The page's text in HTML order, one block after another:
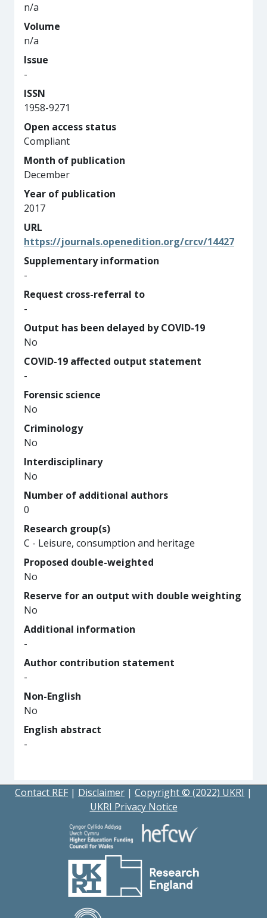
n/a
Volume
n/a
Issue
-
ISSN
1958-9271
Open access status
Compliant
Month of publication
December
Year of publication
2017
URL
https://journals.openedition.org/crcv/14427
Supplementary information
-
Request cross-referral to
-
Output has been delayed by COVID-19
No
COVID-19 affected output statement
-
Forensic science
No
Criminology
No
Interdisciplinary
No
Number of additional authors
0
Research group(s)
C - Leisure, consumption and heritage
Proposed double-weighted
No
Reserve for an output with double weighting
No
Additional information
-
Author contribution statement
-
Non-English
No
English abstract
-
Contact REF | Disclaimer | Copyright © (2022) UKRI |
UKRI Privacy Notice